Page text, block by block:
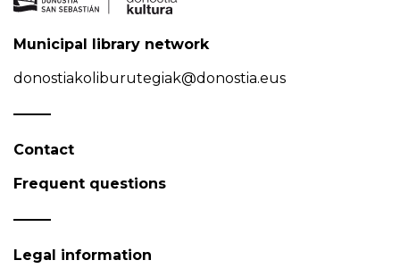
Municipal library network
donostiakoliburutegiak@donostia.eus
Contact
Frequent questions
Legal information